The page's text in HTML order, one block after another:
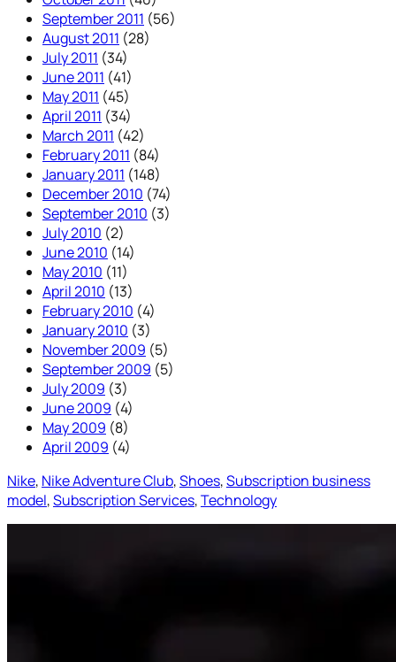
September 2011 (56)
August 2011 (28)
July 2011 (34)
June 2011 (41)
May 2011 (45)
April 2011 (34)
March 2011 (42)
February 2011 (84)
January 2011 (148)
December 2010 (74)
September 2010 (3)
July 2010 (2)
June 2010 (14)
May 2010 (11)
April 2010 (13)
February 2010 (4)
January 2010 (3)
November 2009 (5)
September 2009 (5)
July 2009 (3)
June 2009 (4)
May 2009 (8)
April 2009 (4)
Nike, Nike Adventure Club, Shoes, Subscription business
model, Subscription Services, Technology